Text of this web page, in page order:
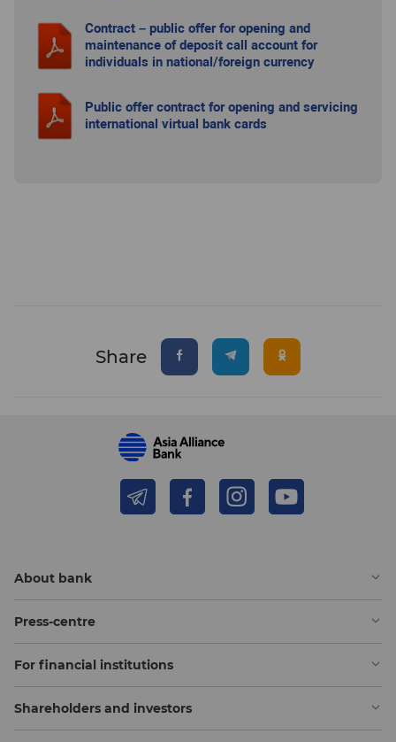
Contract – public offer for opening and
maintenance of deposit call account for
individuals in national/foreign currency
Public offer contract for opening and servicing
international virtual bank cards
Share
About bank
Press-centre
For financial institutions
Shareholders and investors